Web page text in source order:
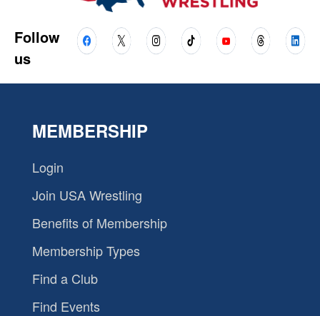
Follow
us
MEMBERSHIP
Login
Join USA Wrestling
Benefits of Membership
Membership Types
Find a Club
Find Events